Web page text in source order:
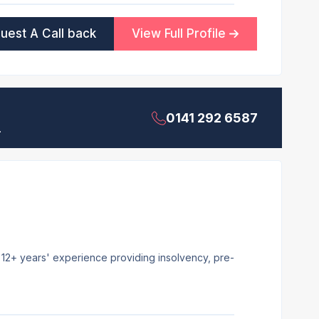
A Call back View Full Profile
0141 292 6587
years' experience providing insolvency, pre-